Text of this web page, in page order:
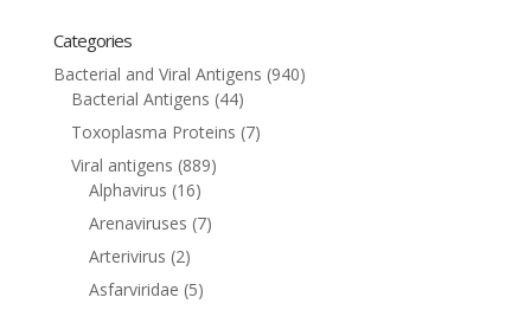
Categories
Bacterial and Viral Antigens (940)
Bacterial Antigens (44)
Toxoplasma Proteins (7)
Viral antigens (889)
Alphavirus (16)
Arenaviruses (7)
Arterivirus (2)
Asfarviridae (5)